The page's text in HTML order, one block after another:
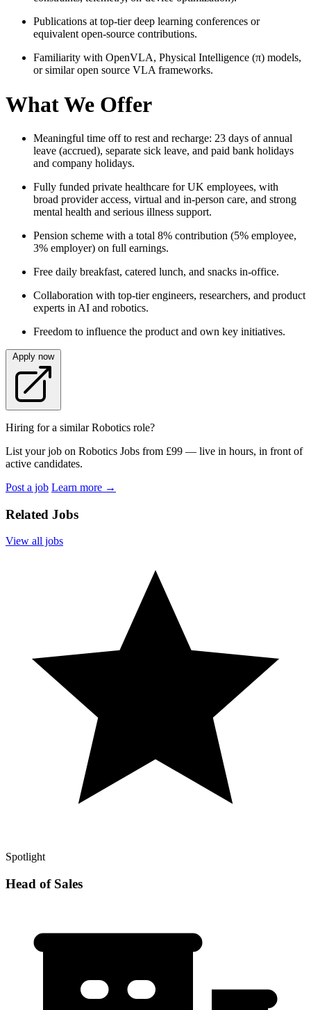
Publications at top-tier deep learning conferences or
equivalent open‑source contributions.
Familiarity with OpenVLA, Physical Intelligence (π) models,
or similar open source VLA frameworks.
What We Offer
Meaningful time off to rest and recharge: 23 days of annual
leave (accrued), separate sick leave, and paid bank holidays
and company holidays.
Fully funded private healthcare for UK employees, with
broad provider access, virtual and in‑person care, and strong
mental health and serious illness support.
Pension scheme with a total 8% contribution (5% employee,
3% employer) on full earnings.
Free daily breakfast, catered lunch, and snacks in‑office.
Collaboration with top‑tier engineers, researchers, and product
experts in AI and robotics.
Freedom to influence the product and own key initiatives.
Apply now
Hiring for a similar Robotics role?
List your job on Robotics Jobs from £99 — live in hours, in front of
active candidates.
Post a job Learn more →
Related Jobs
View all jobs
Spotlight
Head of Sales